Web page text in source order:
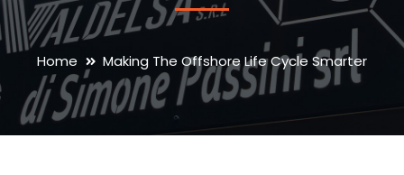
Home Making The Offshore Life Cycle Smarter